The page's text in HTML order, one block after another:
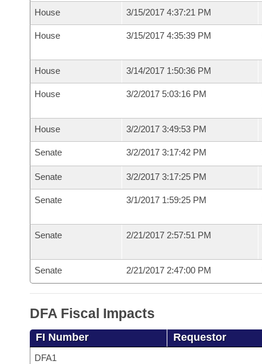
House 3/15/2017 4:37:21 PM
House 3/15/2017 4:35:39 PM
House 3/14/2017 1:50:36 PM
House 3/2/2017 5:03:16 PM
House 3/2/2017 3:49:53 PM
Senate 3/2/2017 3:17:42 PM
Senate 3/2/2017 3:17:25 PM
Senate 3/1/2017 1:59:25 PM
Senate 2/21/2017 2:57:51 PM
Senate 2/21/2017 2:47:00 PM
DFA Fiscal Impacts
FI Number Requestor
DFA1